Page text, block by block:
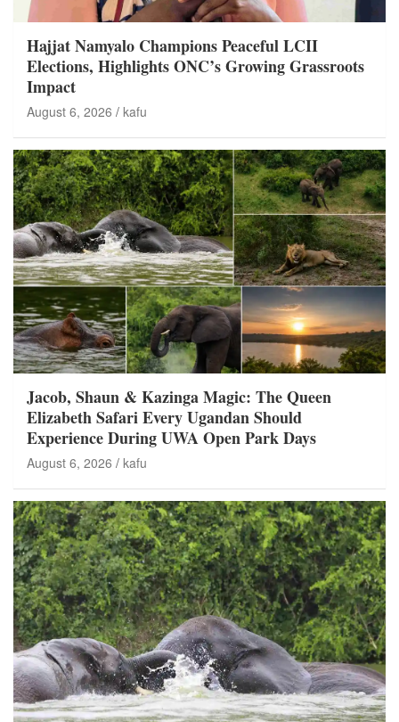
Hajjat Namyalo Champions Peaceful LCII
Elections, Highlights ONC’s Growing Grassroots
Impact
August 6, 2026 kafu
Jacob, Shaun & Kazinga Magic: The Queen
Elizabeth Safari Every Ugandan Should
Experience During UWA Open Park Days
August 6, 2026 kafu